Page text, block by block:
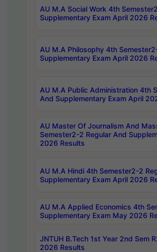
AU M.A Social Work 4th
Supplementary Exam April 2026
AU M.A Philosophy 4th
Supplementary Exam April 2026
AU M.A Public Administration 4th
And Supplementary Exam April
AU Master Of Journalism And
Semester2-2 Regular And
2026 Results
AU M.A Hindi 4th Semester2-2
Supplementary Exam April 2026
AU M.A Applied Economics 4th
Supplementary Exam May 2026
JNTUH B.Tech 1st Year 2nd Sem
2026 Results